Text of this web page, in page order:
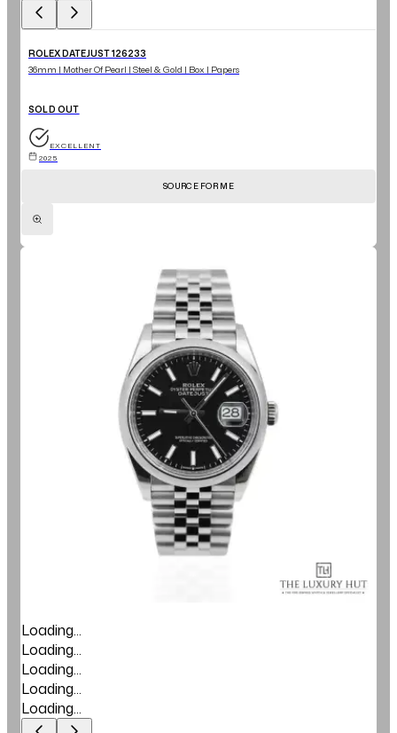
ROLEX DATEJUST 126233
36mm | Mother Of Pearl | Steel & Gold | Box | Papers
SOLD OUT
EXCELLENT
2025
SOURCE FOR ME
Loading...
Loading...
Loading...
Loading...
Loading...